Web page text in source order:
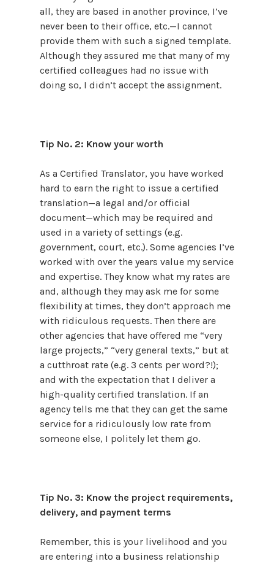
all, they are based in another province, I’ve
never been to their office, etc.—I cannot
provide them with such a signed template.
Although they assured me that many of my
certified colleagues had no issue with
doing so, I didn’t accept the assignment.
Tip No. 2: Know your worth
As a Certified Translator, you have worked
hard to earn the right to issue a certified
translation—a legal and/or official
document—which may be required and
used in a variety of settings (e.g.
government, court, etc.). Some agencies I’ve
worked with over the years value my service
and expertise. They know what my rates are
and, although they may ask me for some
flexibility at times, they don’t approach me
with ridiculous requests. Then there are
other agencies that have offered me “very
large projects,” “very general texts,” but at
a cutthroat rate (e.g. 3 cents per word?!);
and with the expectation that I deliver a
high-quality certified translation. If an
agency tells me that they can get the same
service for a ridiculously low rate from
someone else, I politely let them go.
Tip No. 3: Know the project requirements,
delivery, and payment terms
Remember, this is your livelihood and you
are entering into a business relationship